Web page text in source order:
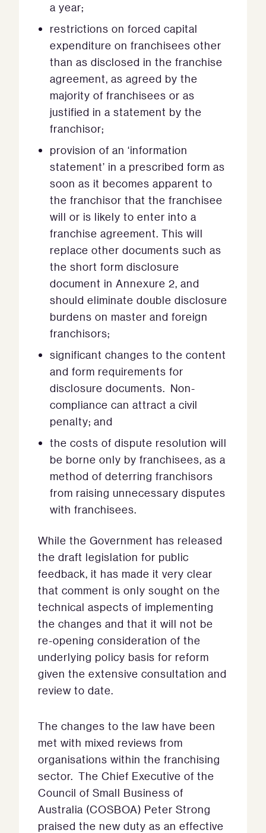
a year;
restrictions on forced capital
expenditure on franchisees other
than as disclosed in the franchise
agreement, as agreed by the
majority of franchisees or as
justified in a statement by the
franchisor;
provision of an ‘information
statement’ in a prescribed form as
soon as it becomes apparent to
the franchisor that the franchisee
will or is likely to enter into a
franchise agreement. This will
replace other documents such as
the short form disclosure
document in Annexure 2, and
should eliminate double disclosure
burdens on master and foreign
franchisors;
significant changes to the content
and form requirements for
disclosure documents. Non-
compliance can attract a civil
penalty; and
the costs of dispute resolution will
be borne only by franchisees, as a
method of deterring franchisors
from raising unnecessary disputes
with franchisees.
While the Government has released
the draft legislation for public
feedback, it has made it very clear
that comment is only sought on the
technical aspects of implementing
the changes and that it will not be
re-opening consideration of the
underlying policy basis for reform
given the extensive consultation and
review to date.
The changes to the law have been
met with mixed reviews from
organisations within the franchising
sector. The Chief Executive of the
Council of Small Business of
Australia (COSBOA) Peter Strong
praised the new duty as an effective